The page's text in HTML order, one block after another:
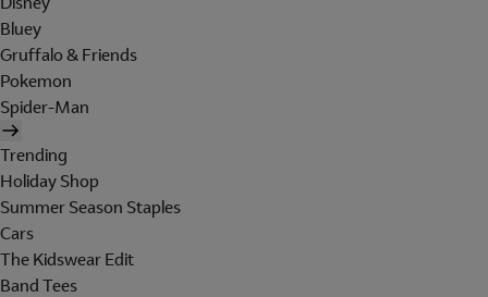
Bluey
Gruffalo & Friends
Pokemon
Spider-Man
Trending
Holiday Shop
Summer Season Staples
Cars
The Kidswear Edit
Band Tees